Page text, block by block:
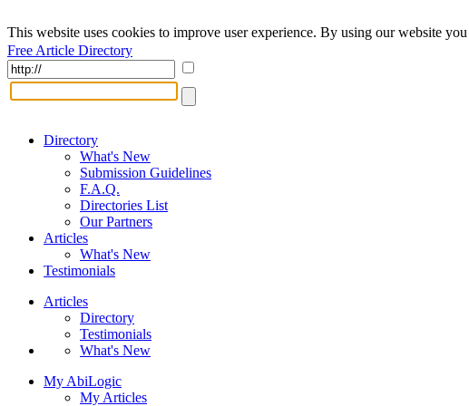
This website uses cookies to improve user experience. By using our website
Free Article Directory
Directory
What's New
Submission Guidelines
F.A.Q.
Directories List
Our Partners
Articles
What's New
Testimonials
Articles
Directory
Testimonials
What's New
My AbiLogic
My Articles